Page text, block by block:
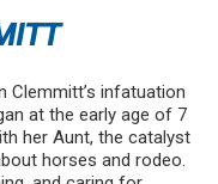
Clemmitt’s infatuation
at the early age of 7
her Aunt, the catalyst
horses and rodeo.